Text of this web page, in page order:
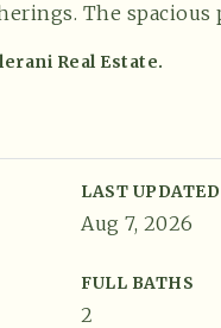
The spacious
Real Estate.
LAST UPDATED
Aug 7, 2026
FULL BATHS
2